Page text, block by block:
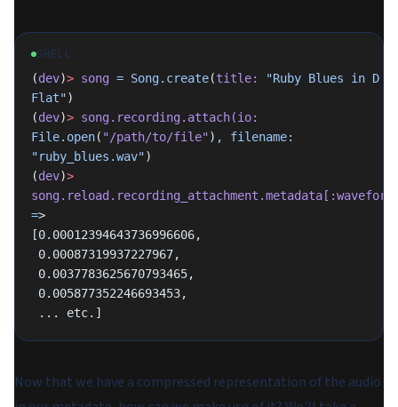
SHELL
(dev)> song = Song.create(title:
"Ruby Blues in D
Flat")
(dev)> song.recording.attach(io:
File.open( "/path/to/file") ,
filename:
"ruby_blues.wav")
(dev)>
=>
[0.00012394643736996606,
0.00087319937227967,
0.0037783625670793465,
0.005877352246693453,
... etc.]
Now that we have a compressed representation of the audio